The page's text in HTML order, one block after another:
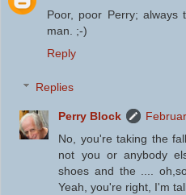
Poor, poor Perry; always
man. ;-)
Reply
Replies
Perry Block
No, you're taking the
not you or anybody
shoes and the ....
Yeah, you're right, I'm